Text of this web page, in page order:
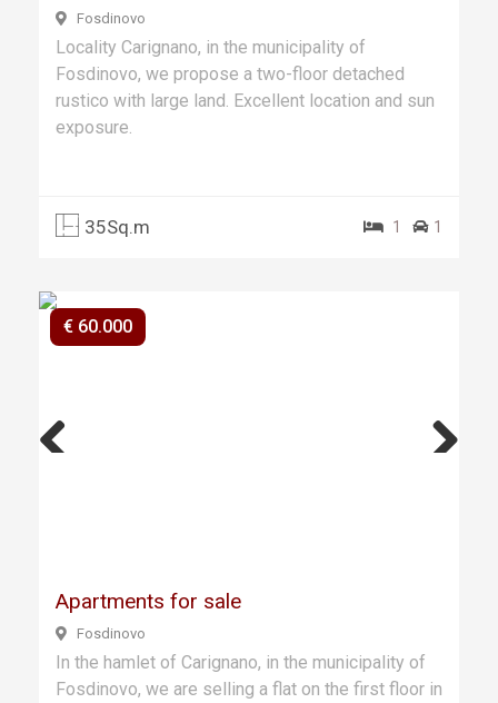
Fosdinovo
Locality Carignano, in the municipality of
Fosdinovo, we propose a two-floor detached
rustico with large land. Excellent location and sun
exposure.
35Sq.m 1 1
€ 60.000
Apartments for sale
Fosdinovo
In the hamlet of Carignano, in the municipality of
Fosdinovo, we are selling a flat on the first floor in